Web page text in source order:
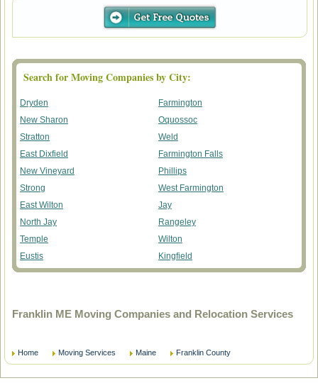
Search for Moving Companies by City:
Dryden
Farmington
New Sharon
Oquossoc
Stratton
Weld
East Dixfield
Farmington Falls
New Vineyard
Phillips
Strong
West Farmington
East Wilton
Jay
North Jay
Rangeley
Temple
Wilton
Eustis
Kingfield
Franklin ME Moving Companies and Relocation Services
Home Moving Services Maine Franklin County